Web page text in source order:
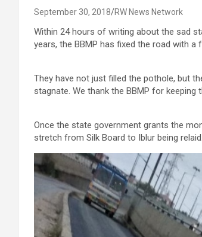
September 30, 2018 RW News Network
Within 24 hours of writing about the sad
years, the BBMP has fixed the road with a
They have not just filled the pothole, but
stagnate. We thank the BBMP for
Once the state government grants the
stretch from Silk Board to Iblur being